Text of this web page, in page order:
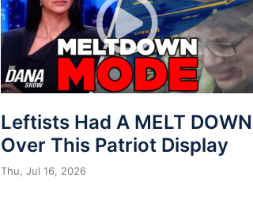
Leftists Had A MELT DOWN
Over This Patriot Display
Thu, Jul 16, 2026